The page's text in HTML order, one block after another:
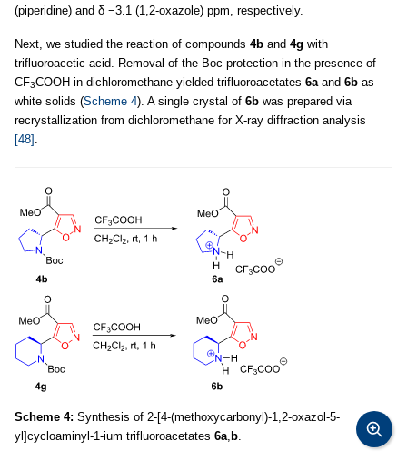
(piperidine) and δ −3.1 (1,2-oxazole) ppm, respectively.
Next, we studied the reaction of compounds 4b and 4g with
trifluoroacetic acid. Removal of the Boc protection in the presence of
CF3COOH in dichloromethane yielded trifluoroacetates 6aand 6b as
white solids (Scheme 4). A single crystal of 6b was prepared via
recrystallization from dichloromethane for X-ray diffraction analysis
[48] .
Scheme 4: Synthesis of 2-[4-(methoxycarbonyl)-1,2-oxazol-5-
yl]cycloaminyl-1-ium trifluoroacetates 6a, b.